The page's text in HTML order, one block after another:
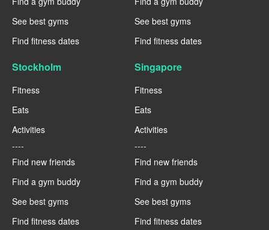
See best gyms
Find fitness dates
See best gyms
Find fitness dates
Stockholm
Fitness
Eats
Activities
----
Find new friends
Find a gym buddy
See best gyms
Find fitness dates
Singapore
Fitness
Eats
Activities
----
Find new friends
Find a gym buddy
See best gyms
Find fitness dates